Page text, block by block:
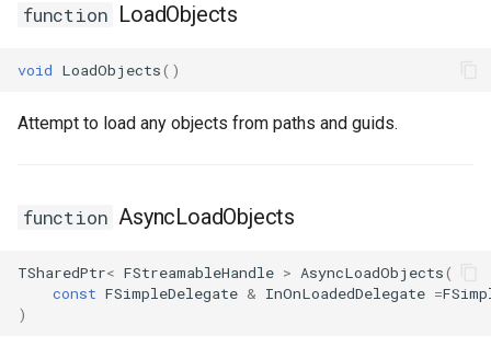
USMStateMachineInterface
USMTransitionInstance
function LoadObjects
void LoadObjects()
Attempt to load any objects from paths and guids.
function AsyncLoadObjects
TSharedPtr< FStreamableHandle > AsyncLoadObjects(
const FSimpleDelegate & InOnLoadedDelegate =
)